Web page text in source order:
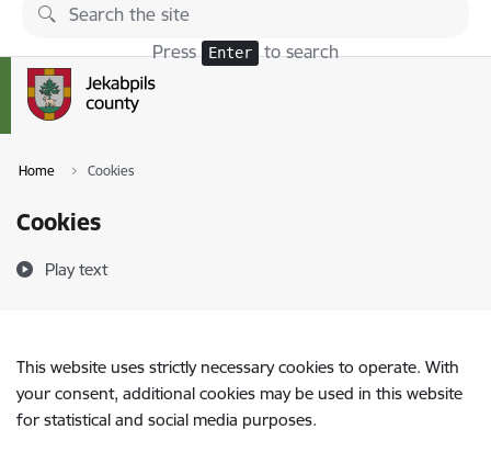
Skip to page content
Press Enter to search
Home Cookies
Cookies
Play text
This website uses strictly necessary cookies to operate. With
your consent, additional cookies may be used in this website
for statistical and social media purposes.